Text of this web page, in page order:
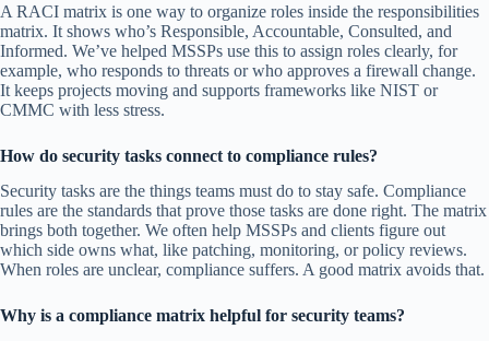
A RACI matrix is one way to organize roles inside the responsibilities
matrix. It shows who’s Responsible, Accountable, Consulted, and
Informed. We’ve helped MSSPs use this to assign roles clearly, for
example, who responds to threats or who approves a firewall change.
It keeps projects moving and supports frameworks like NIST or
CMMC with less stress.
How do security tasks connect to compliance rules?
Security tasks are the things teams must do to stay safe. Compliance
rules are the standards that prove those tasks are done right. The matrix
brings both together. We often help MSSPs and clients figure out
which side owns what, like patching, monitoring, or policy reviews.
When roles are unclear, compliance suffers. A good matrix avoids that.
Why is a compliance matrix helpful for security teams?